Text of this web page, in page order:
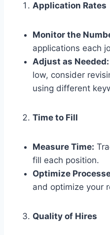
Application Rates
Monitor the
applications each
Adjust as Needed:
low, consider
using different
Time to Fill
Measure Time:
fill each position.
Optimize
and optimize your
Quality of Hires